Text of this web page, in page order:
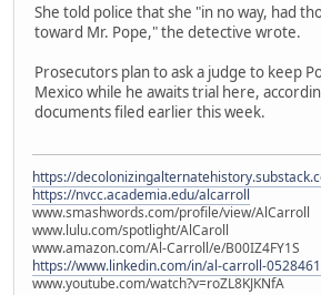
She told police that she "in no way, had
toward Mr. Pope," the detective wrote.
Prosecutors plan to ask a judge to keep
Mexico while he awaits trial here,
documents filed earlier this week.
https://
https://nvcc.academia.edu/alcarroll
www.smashwords.com/profile/view/AlCarroll
www.lulu.com/spotlight/AlCaroll
www.amazon.com/Al-Carroll/e/B00IZ4FY1S
https://www.linkedin.com/in/al-carroll-
www.youtube.com/watch?v=roZL8KJKNfA